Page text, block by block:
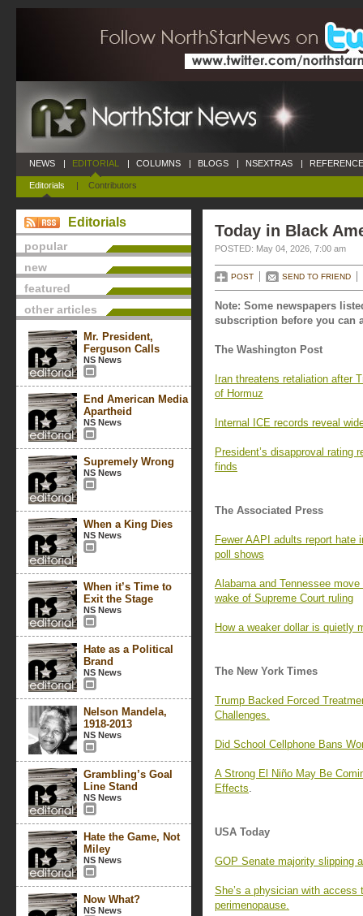
NEWS | EDITORIAL
Editorials | Contributors
| COLUMNS | BLOGS | NSEXTRAS |
Editorials
popular
new
featured
other articles
Mr. President,
Ferguson Calls
NS News
End American Media
Apartheid
NS News
Supremely Wrong
NS News
When a King Dies
NS News
When it’s Time to
Exit the Stage
NS News
Hate as a Political
Brand
NS News
Nelson Mandela,
1918-2013
NS News
Grambling’s Goal
Line Stand
NS News
Hate the Game, Not
Miley
NS News
Now What?
NS News
Today in Black
POSTED: May 04, 2026, 7:00 am
POST SEND TO FRIEND
Note: Some newspapers
subscription before you can
The Washington Post
Iran threatens retaliation after
of Hormuz
Internal ICE records reveal
President’s disapproval rating
finds
The Associated Press
Fewer AAPI adults report hate
poll shows
Alabama and Tennessee
wake of Supreme Court ruling
How a weaker dollar is quietly
The New York Times
Trump Backed Forced
Challenges.
Did School Cellphone Bans
A Strong El Niño May Be
Effects.
USA Today
GOP Senate majority slipping
She’s a physician with access
perimenopause.